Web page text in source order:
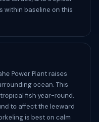
within baseline on this
Power Plant raises
ocean. This
fish year-round.
to affect the leeward
is best on calm